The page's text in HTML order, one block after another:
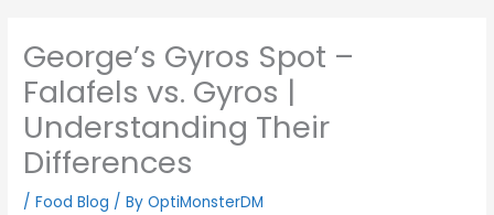
George’s Gyros Spot –
Falafels vs. Gyros |
Understanding Their
Differences
/Food Blog / ByOptiMonsterDM